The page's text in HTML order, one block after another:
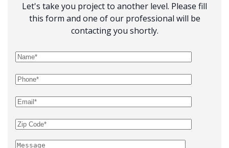
Let's take you project to another level. Please fill
this form and one of our professional will be
contacting you shortly.